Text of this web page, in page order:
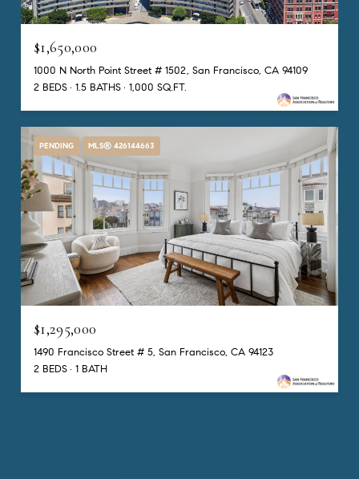
$1,650,000
1000 N North Point Street # 1502, San Francisco, CA 94109
2 BEDS
1.5 BATHS 1,000 SQ.FT.
PENDING MLS® 426144663
$1,295,000
1490 Francisco Street # 5, San Francisco, CA 94123
2 BEDS
1 BATH